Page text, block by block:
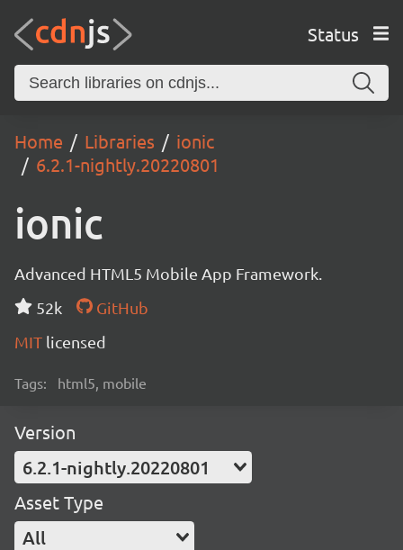
Status
Home Libraries
ionic
6.2.1-nightly.20220801
ionic
Advanced HTML5 Mobile App Framework.
52k
GitHub
MIT licensed
Tags: html5, mobile
Version
6.2.1-nightly.20220801
Asset Type
All